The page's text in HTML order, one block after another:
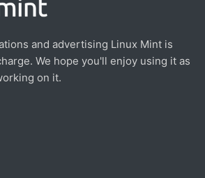
and advertising Linux Mint is
We hope you'll enjoy using it as
on it.